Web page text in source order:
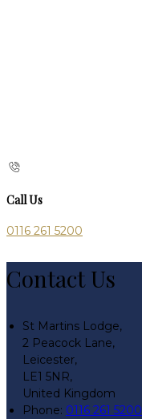
Call Us
0116 261 5200
Contact Us
St Martins Lodge,
2 Peacock Lane,
Leicester,
LE1 5NR,
United Kingdom
Phone: 0116 261 5200